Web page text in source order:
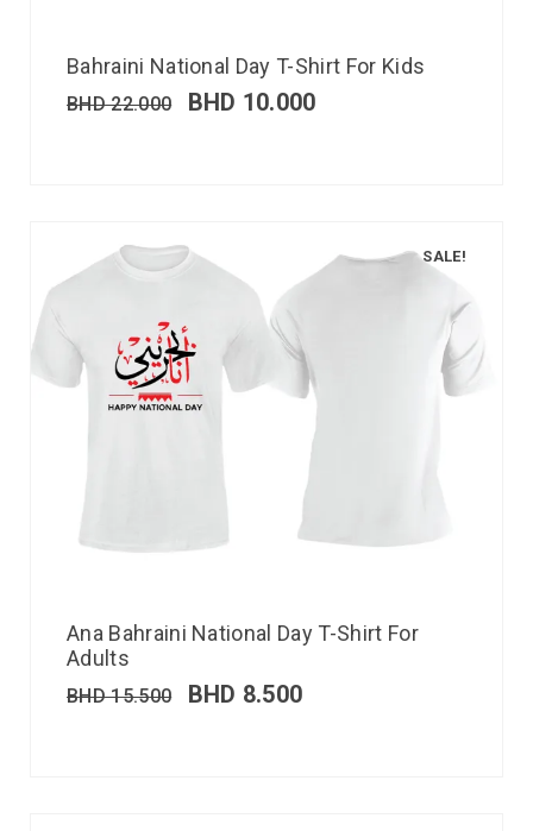
Bahraini National Day T-Shirt For Kids
BHD22.000 BHD 10.000
SALE!
Ana Bahraini National Day T-Shirt For
Adults
BHD15.500 BHD 8.500